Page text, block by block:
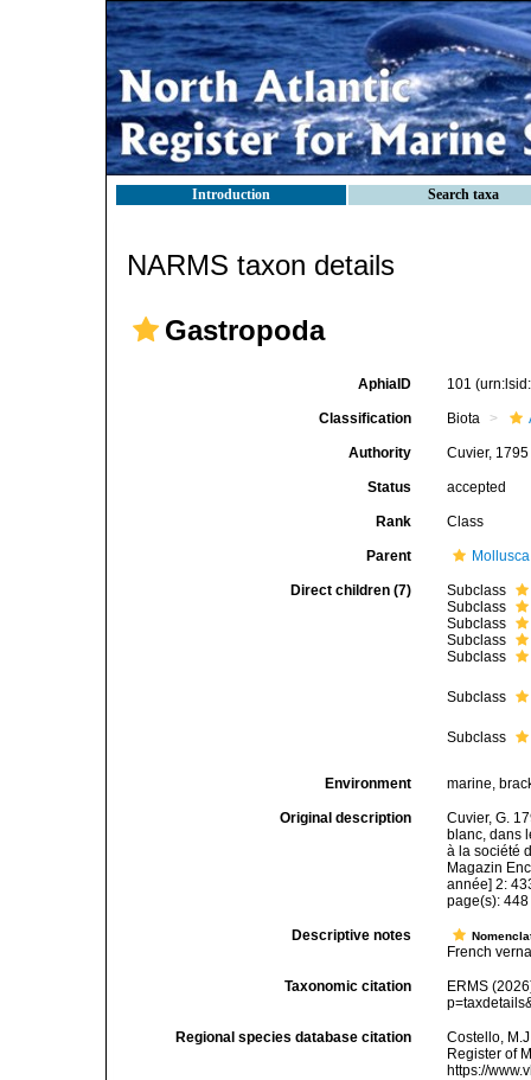
Introduction Search taxa
NARMS taxon details
Gastropoda
AphiaID 101
Classification Biota
Authority Cuvier, 1795
Status accepted
Rank Class
Parent Mollusca
Direct children (7)
Subclass
Subclass
Subclass
Subclass
Subclass
Subclass
Subclass
Environment marine,
Original description
Cuvier, G.
blanc, dans
à la société
Magazin
année] 2:
page(s):
Descriptive notes
French
Taxonomic citation
ERMS
Regional species database citation
Costello,
Register of
https://